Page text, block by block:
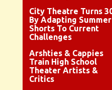
City Theatre Turns
By Adapting Summer
Shorts To Current
Challenges
Arshties & Cappies
Train High School
Theater Artists &
Critics